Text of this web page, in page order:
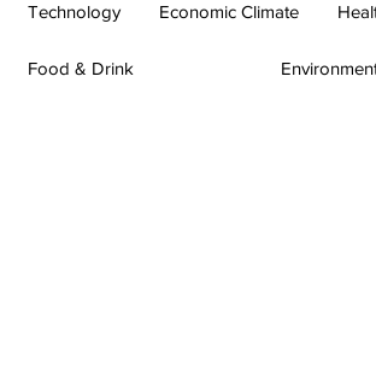
Technology Economic Climate
Food & Drink